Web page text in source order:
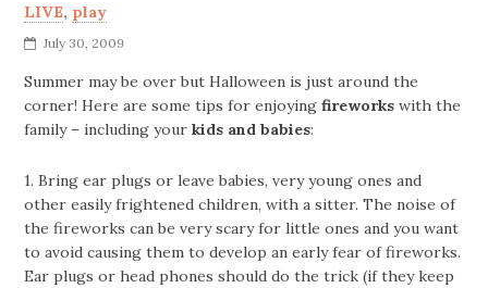
LIVE, play
July 30, 2009
Summer may be over but Halloween is just around the
corner! Here are some tips for enjoyingfireworkswith the
family – including yourkids and babies:
1. Bring ear plugs or leave babies, very young ones and
other easily frightened children, with a sitter. The noise of
the fireworks can be very scary for little ones and you want
to avoid causing them to develop an early fear of fireworks.
Ear plugs or head phones should do the trick (if they keep